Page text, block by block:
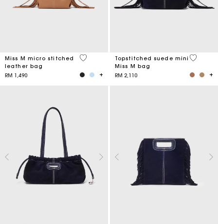
Miss M micro stitched
leather bag
RM 1,490
4.9 out of 5 Customer Rating
Topstitched suede mini
Miss M bag
RM 2,110
5 out of